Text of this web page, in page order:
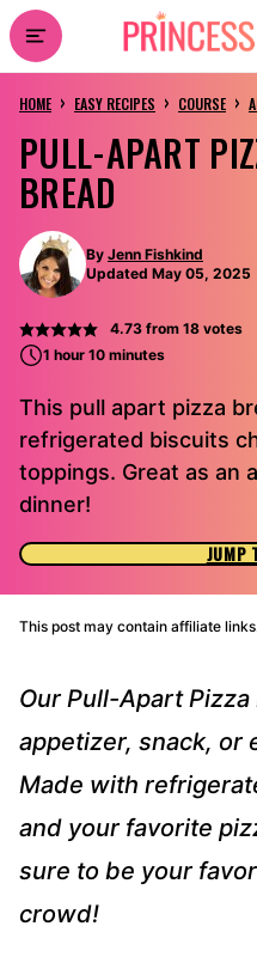
Skip
to
content
HOME › EASY RECIPES › COURSE ›
PULL-APART
BREAD
By Jenn Fishkind
Updated May 05, 2025
4.73from 18votes
1 hour 10 minutes
This pull apart pizza
refrigerated biscuits
toppings. Great as an
dinner!
JUMP
This post may contain affiliate
Our Pull-Apart
appetizer, snack, or
Made with
and your favorite
sure to be your
crowd!